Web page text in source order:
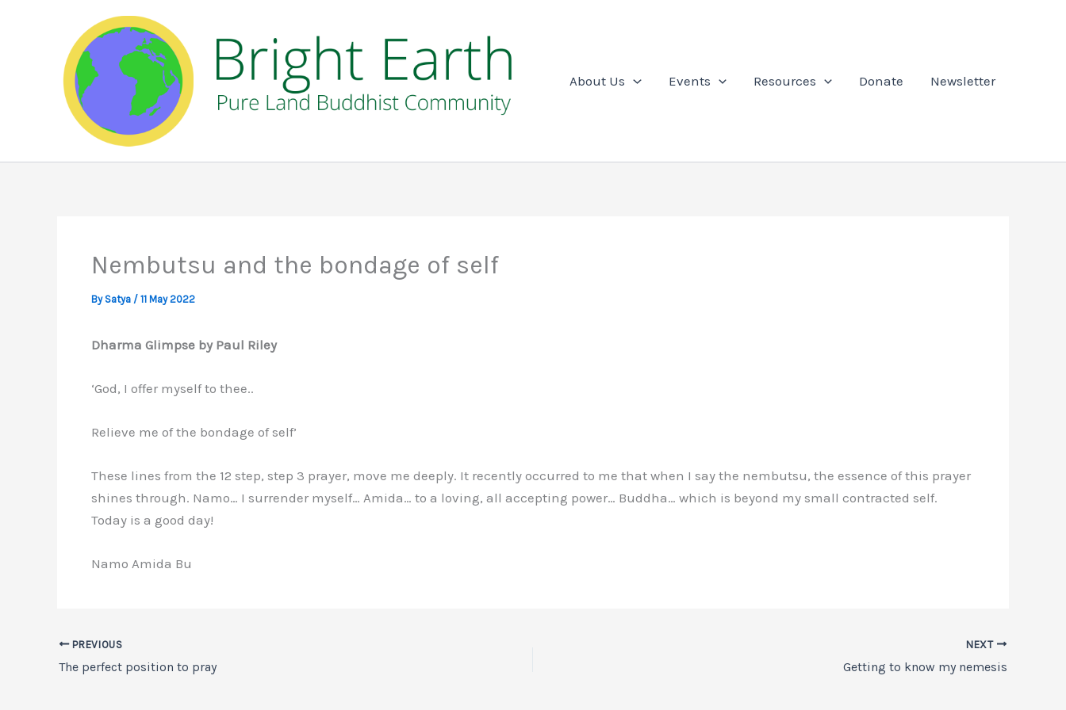
About Us
Events Resources Donate Newsletter
Nembutsu and the bondage of self
By Satya / 11 May 2022
Dharma Glimpse by Paul Riley
‘God, I offer myself to thee..
Relieve me of the bondage of self’
These lines from the 12 step, step 3 prayer, move me deeply. It recently occurred to me that when I say the nembutsu, the essence of this prayer
shines through. Namo… I surrender myself… Amida… to a loving, all accepting power… Buddha… which is beyond my small contracted self.
Today is a good day!
Namo Amida Bu
PREVIOUS
The perfect position to pray
NEXT
Getting to know my nemesis